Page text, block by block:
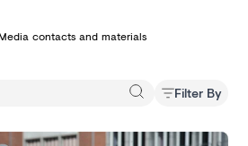
contacts and materials
Filter By